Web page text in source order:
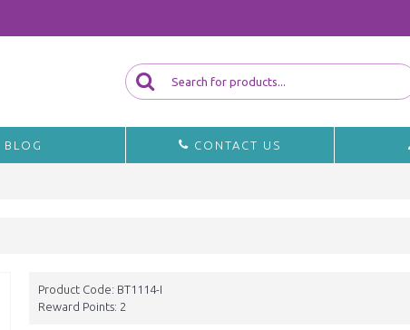
BLOG CONTACT US
Product Code: BT1114-I
Reward Points: 2